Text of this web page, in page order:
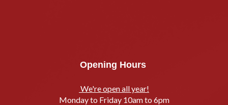
Opening Hours
We're open all year!
Monday to Friday 10am to 6pm